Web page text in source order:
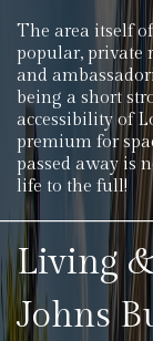
The area itself
popular, private
and
being a short
accessibility of
premium for
passed away is
life to the full!
Living
Johns